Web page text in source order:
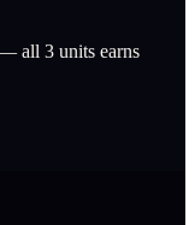
— all 3 units earns